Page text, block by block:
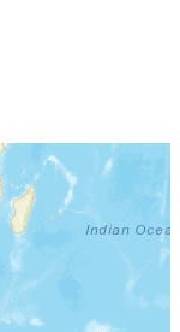
country.
Progress Scale
taken as exact.
a larger area.
people profiles.
map.